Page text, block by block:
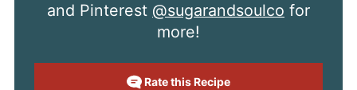
and Pinterest @sugarandsoulco for
more!
Rate this Recipe